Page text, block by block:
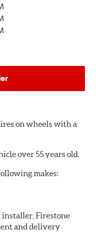
on wheels with a
over 55 years old.
makes:
installer, Firestone
and delivery